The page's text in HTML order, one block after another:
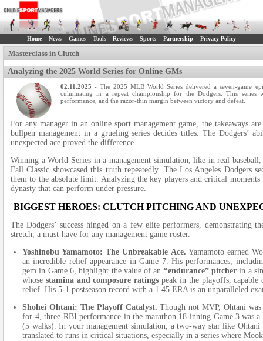
Home News Games Tools Reviews Sports Partnership Privacy Policy
Masterclass in Clutch
Analyzing the 2025 World Series for Online GMs
02.11.2025 - The 2025 MLB World Series delivered a seven-game
culminating in a repeat championship for the Dodgers. This series
performance, and the razor-thin margin between victory and defeat.
For any manager in an online sport management game, the takeaways
bullpen management in a grueling series decides titles. The Dodgers’
unexpected ace proved the difference.
Winning a World Series in a management simulation, like in real
Fall Classic showcased this truth repeatedly. The Los Angeles Dodgers
them to the absolute limit. Analyzing the key players and critical
dynasty that can perform under pressure.
BIGGEST HEROES: CLUTCH PITCHING AND
The Dodgers’ success hinged on a few elite performers, demonstrating
stretch, a must-have for any management game roster.
Yoshinobu Yamamoto: The Unbreakable Ace. Yamamoto earned
an incredible relief appearance in Game 7. His performances,
gem in Game 6, highlight the value of an “endurance” pitcher in a
whose stamina and composure ratings peak in the playoffs,
relief. His 5-1 postseason record with a 1.45 ERA is an unparalleled
Shohei Ohtani: The Playoff Catalyst. Though not MVP, Ohtani
for-4, three-RBI performance in the marathon 18-inning Game 3 was
(5 walks). In your management simulation, a two-way star like
translated to runs in critical situations, especially in a series where